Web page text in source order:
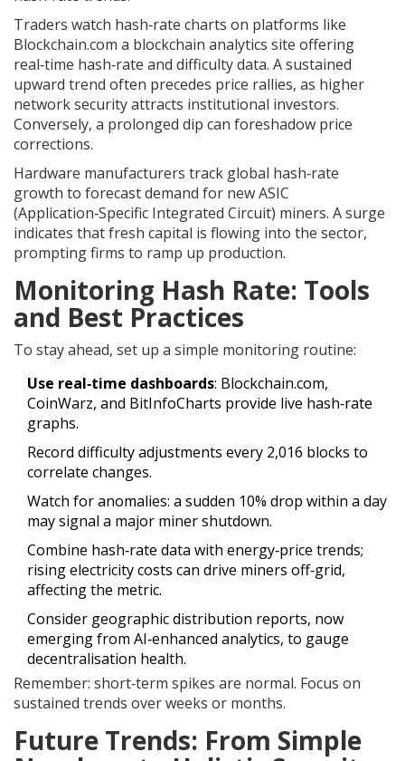
Traders watch hash‑rate charts on platforms like
Blockchain.com a blockchain analytics site offering
real‑time hash‑rate and difficulty data. A sustained
upward trend often precedes price rallies, as higher
network security attracts institutional investors.
Conversely, a prolonged dip can foreshadow price
corrections.
Hardware manufacturers track global hash‑rate
growth to forecast demand for new ASIC
(Application‑Specific Integrated Circuit) miners. A surge
indicates that fresh capital is flowing into the sector,
prompting firms to ramp up production.
Monitoring Hash Rate: Tools
and Best Practices
To stay ahead, set up a simple monitoring routine:
Use real‑time dashboards: Blockchain.com,
CoinWarz, and BitInfoCharts provide live hash‑rate
graphs.
Record difficulty adjustments every 2,016 blocks to
correlate changes.
Watch for anomalies: a sudden 10% drop within a day
may signal a major miner shutdown.
Combine hash‑rate data with energy‑price trends;
rising electricity costs can drive miners off‑grid,
affecting the metric.
Consider geographic distribution reports, now
emerging from AI‑enhanced analytics, to gauge
decentralisation health.
Remember: short‑term spikes are normal. Focus on
sustained trends over weeks or months.
Future Trends: From Simple